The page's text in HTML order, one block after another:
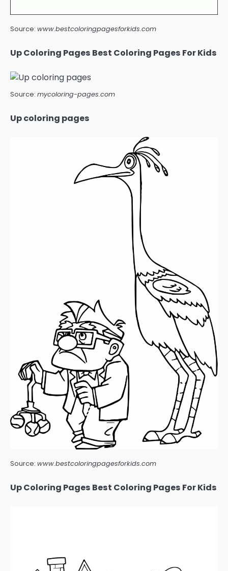
Source: www.bestcoloringpagesforkids.com
Up Coloring Pages Best Coloring Pages For Kids
Source: mycoloring-pages.com
Up coloring pages
Source: www.bestcoloringpagesforkids.com
Up Coloring Pages Best Coloring Pages For Kids